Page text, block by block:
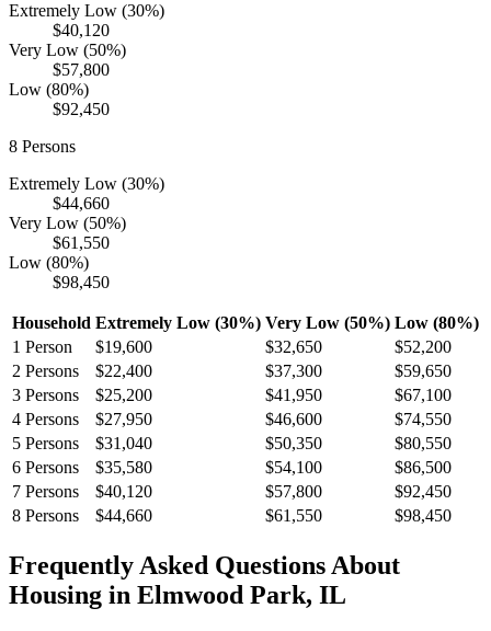
Extremely Low (30%)
$40,120
Very Low (50%)
$57,800
Low (80%)
$92,450
8 Persons
Extremely Low (30%)
$44,660
Very Low (50%)
$61,550
Low (80%)
$98,450
Household Extremely Low (30%) Very Low (50%) Low (80%)
1 Person $19,600 $32,650
$52,200
2 Persons $22,400 $37,300
$59,650
3 Persons $25,200 $41,950
$67,100
4 Persons $27,950 $46,600
$74,550
5 Persons $31,040 $50,350
$80,550
6 Persons $35,580 $54,100
$86,500
7 Persons $40,120 $57,800
$92,450
8 Persons $44,660 $61,550 $98,450
Frequently Asked Questions About
Housing in Elmwood Park, IL